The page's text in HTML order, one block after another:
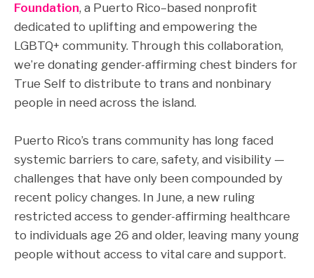
Foundation, a Puerto Rico–based nonprofit
dedicated to uplifting and empowering the
LGBTQ+ community. Through this collaboration,
we’re donating gender-affirming chest binders for
True Self to distribute to trans and nonbinary
people in need across the island.
Puerto Rico’s trans community has long faced
systemic barriers to care, safety, and visibility —
challenges that have only been compounded by
recent policy changes. In June, a new ruling
restricted access to gender-affirming healthcare
to individuals age 26 and older, leaving many young
people without access to vital care and support.